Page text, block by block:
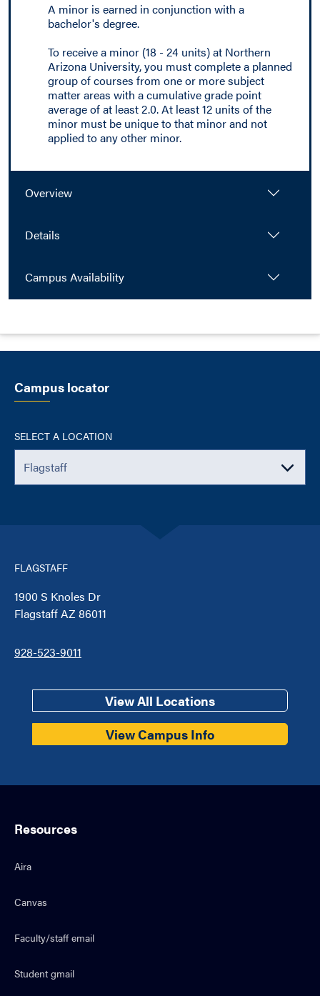
A minor is earned in conjunction with a
bachelor's degree.
To receive a minor (18 - 24 units) at Northern
Arizona University, you must complete a planned
group of courses from one or more subject
matter areas with a cumulative grade point
average of at least 2.0. At least 12 units of the
minor must be unique to that minor and not
applied to any other minor.
Overview
Details
Campus Availability
Campus locator
SELECT A LOCATION
FLAGSTAFF
1900 S Knoles Dr
Flagstaff AZ 86011
928-523-9011
View All Locations
View Campus Info
Resources
Aira
Canvas
Faculty/staff email
Student gmail